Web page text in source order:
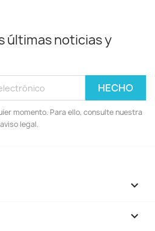
últimas noticias y
momento. Para ello, consulte nuestra
legal.

